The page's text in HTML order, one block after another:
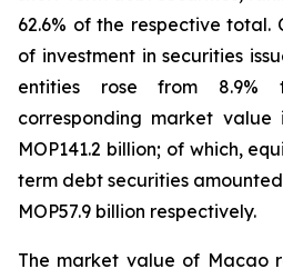
62.6% of the respective total.
of investment in securities
entities rose from 8.9%
corresponding market value
MOP141.2 billion; of which,
term debt securities
MOP57.9 billion respectively.
The market value of Macao